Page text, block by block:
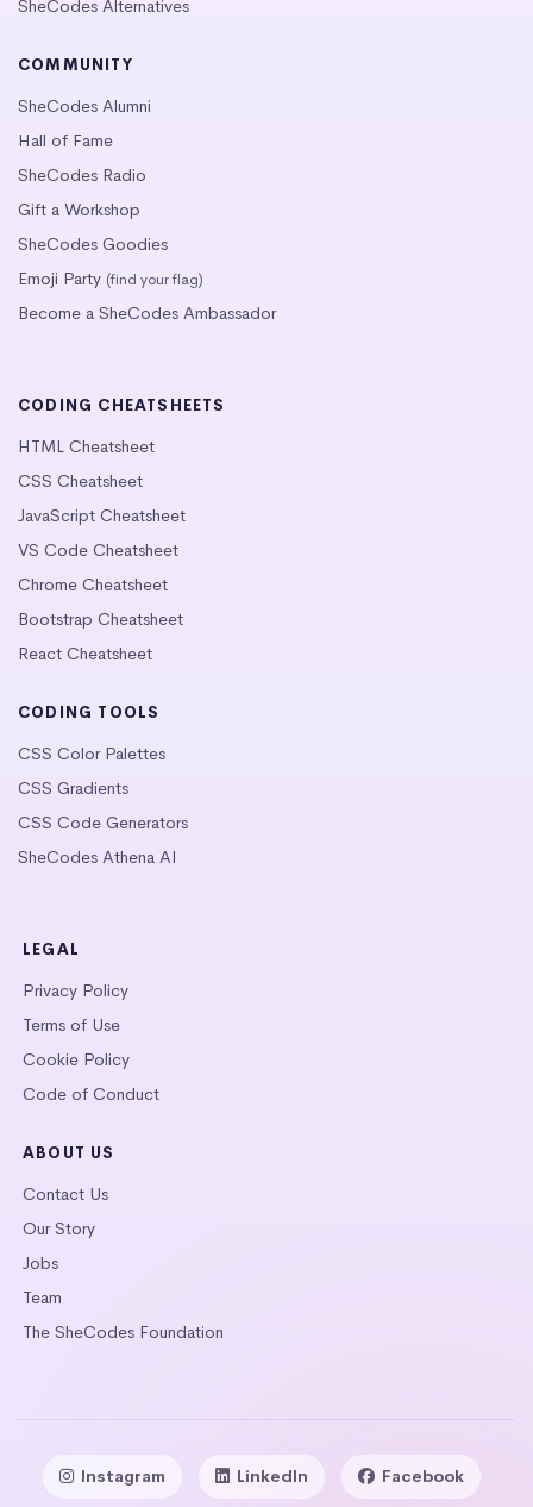
SheCodes Alternatives
COMMUNITY
SheCodes Alumni
Hall of Fame
SheCodes Radio
Gift a Workshop
SheCodes Goodies
Emoji Party (find your flag)
Become a SheCodes Ambassador
CODING CHEATSHEETS
HTML Cheatsheet
CSS Cheatsheet
JavaScript Cheatsheet
VS Code Cheatsheet
Chrome Cheatsheet
Bootstrap Cheatsheet
React Cheatsheet
CODING TOOLS
CSS Color Palettes
CSS Gradients
CSS Code Generators
SheCodes Athena AI
LEGAL
Privacy Policy
Terms of Use
Cookie Policy
Code of Conduct
ABOUT US
Contact Us
Our Story
Jobs
Team
The SheCodes Foundation
Instagram LinkedIn Facebook